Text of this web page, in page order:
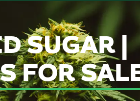
SUGAR |
FOR